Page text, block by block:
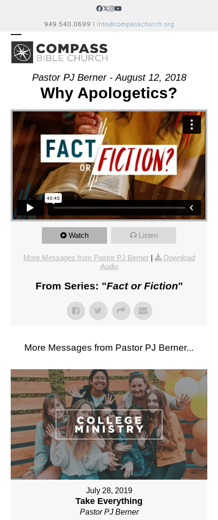
Facebook
Twitter
Instagram
YouTube
949.540.0699 | info@compasschurch.org
OPEN
MOBILE
MENU
CLOSE
MOBILE
MENUPastor PJ Berner - August 12, 2018
Why Apologetics?
Watch Listen
More Messages from Pastor PJ Berner|
Download
Audio
From Series: "Fact or Fiction"
More Messages from Pastor PJ Berner...
July 28, 2019
Take Everything
Pastor PJ Berner